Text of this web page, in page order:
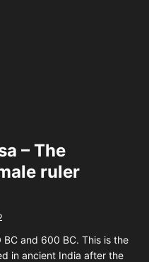
– The
ruler
and 600 BC. This is the
in ancient India after the